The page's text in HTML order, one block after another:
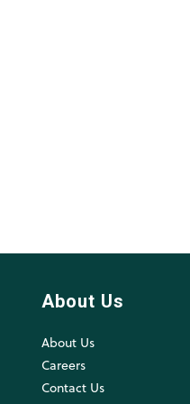
About Us
About Us
Careers
Contact Us